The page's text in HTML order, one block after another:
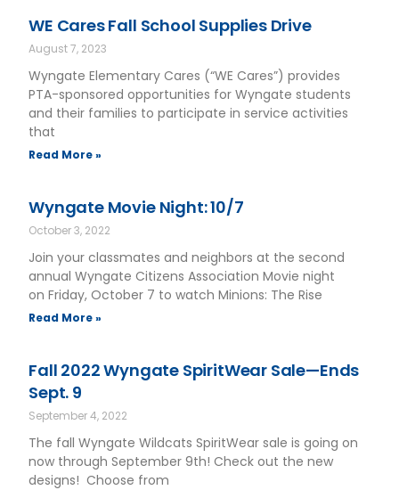
WE Cares Fall School Supplies Drive
August 7, 2023
Wyngate Elementary Cares (“WE Cares”) provides
PTA-sponsored opportunities for Wyngate students
and their families to participate in service activities
that
Read More »
Wyngate Movie Night: 10/7
October 3, 2022
Join your classmates and neighbors at the second
annual Wyngate Citizens Association Movie night
on Friday, October 7 to watch Minions: The Rise
Read More »
Fall 2022 Wyngate SpiritWear Sale—Ends
Sept. 9
September 4, 2022
The fall Wyngate Wildcats SpiritWear sale is going on
now through September 9th! Check out the new
designs! Choose from